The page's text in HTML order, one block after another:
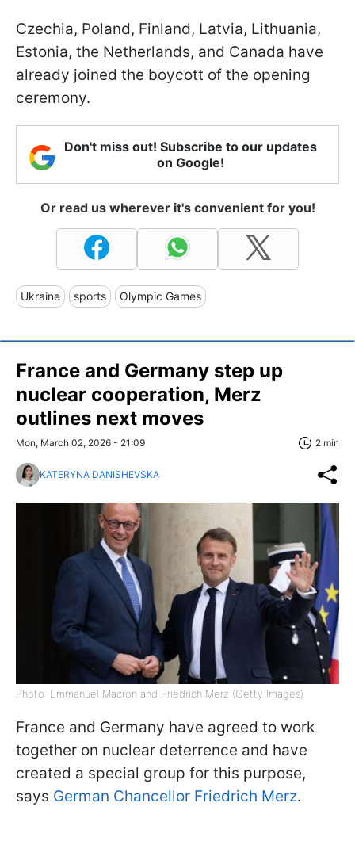
Czechia, Poland, Finland, Latvia, Lithuania,
Estonia, the Netherlands, and Canada have
already joined the boycott of the opening
ceremony.
Don't miss out! Subscribe to our updates
on Google!
Or read us wherever it's convenient for you!
Ukraine sports Olympic Games
France and Germany step up
nuclear cooperation, Merz
outlines next moves
Mon, March 02, 2026 - 21:09 2 min
KATERYNA DANISHEVSKA
Photo: Emmanuel Macron and Friedrich Merz (Getty Images)
France and Germany have agreed to work
together on nuclear deterrence and have
created a special group for this purpose,
says German Chancellor Friedrich Merz.